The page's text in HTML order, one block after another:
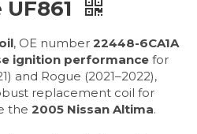
, OE number 22448-6CA1A
ignition performance for
and Rogue (2021–2022),
replacement coil for
the 2005 Nissan Altima.